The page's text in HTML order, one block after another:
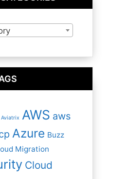
Aviatrix AWS aws
Azure Buzz
Migration
Cloud